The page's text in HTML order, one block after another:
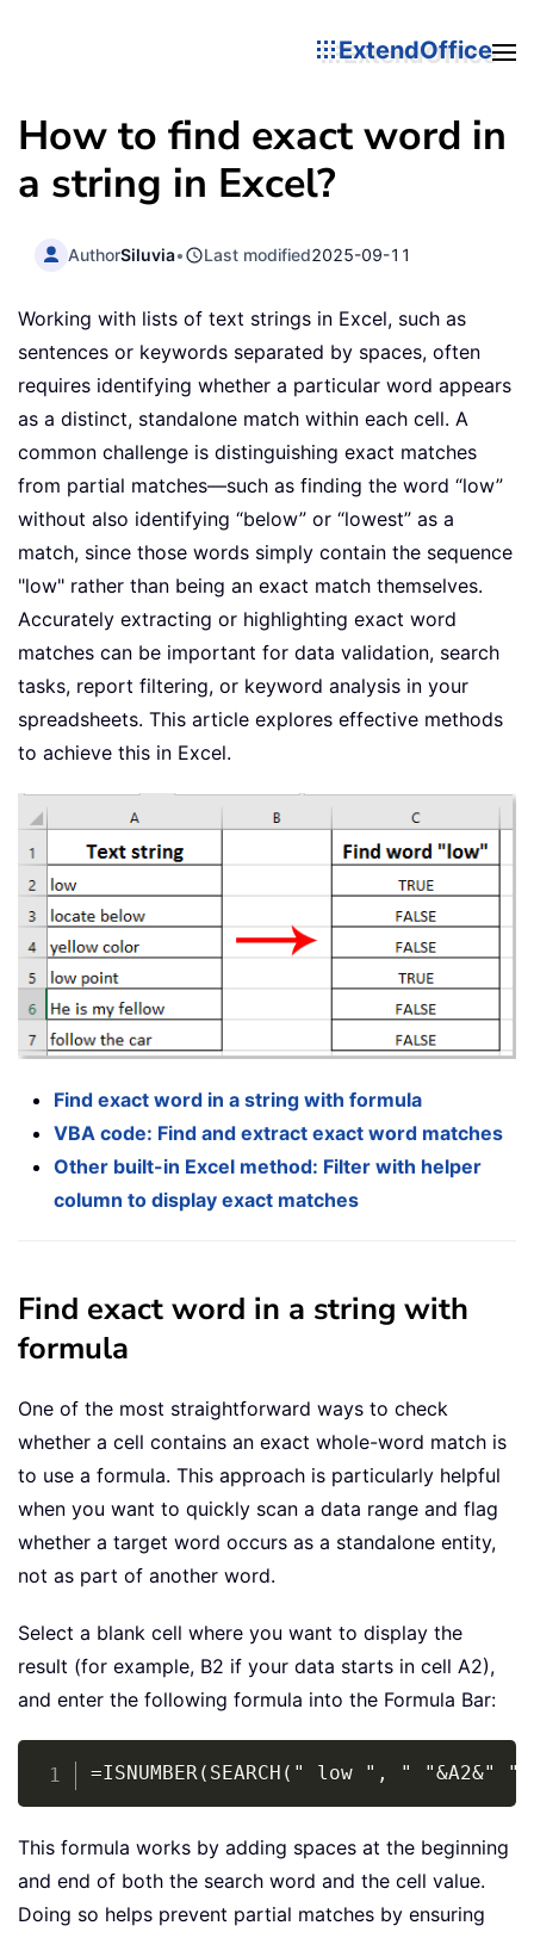
ExtendOffice
How to find exact word in
a string in Excel?
AuthorSiluvia• Last modified2025-09-11
Working with lists of text strings in Excel, such as
sentences or keywords separated by spaces, often
requires identifying whether a particular word appears
as a distinct, standalone match within each cell. A
common challenge is distinguishing exact matches
from partial matches—such as finding the word “low”
without also identifying “below” or “lowest” as a
match, since those words simply contain the sequence
"low" rather than being an exact match themselves.
Accurately extracting or highlighting exact word
matches can be important for data validation, search
tasks, report filtering, or keyword analysis in your
spreadsheets. This article explores effective methods
to achieve this in Excel.
Find exact word in a string with formula
VBA code: Find and extract exact word matches
Other built-in Excel method: Filter with helper
column to display exact matches
Find exact word in a string with
formula
One of the most straightforward ways to check
whether a cell contains an exact whole-word match is
to use a formula. This approach is particularly helpful
when you want to quickly scan a data range and flag
whether a target word occurs as a standalone entity,
not as part of another word.
Select a blank cell where you want to display the
result (for example, B2 if your data starts in cell A2),
and enter the following formula into the Formula Bar:
=ISNUMBER(SEARCH(" low ", " "&A2&"
Copy
This formula works by adding spaces at the beginning
and end of both the search word and the cell value.
Doing so helps prevent partial matches by ensuring